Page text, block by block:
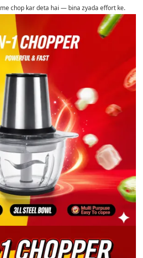
chop kar deta hai — bina zyada effort ke.